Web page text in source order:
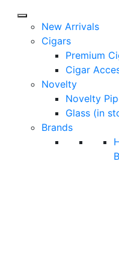
New Arrivals
Cigars
Premium
Cigar
Novelty
Novelty
Glass (in
Brands